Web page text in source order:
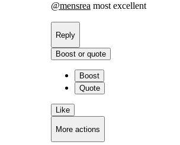
@mensrea most excellent
Reply
Boost or quote
Boost
Quote
Like
More actions